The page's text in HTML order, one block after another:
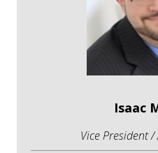
Isaac
Vice President